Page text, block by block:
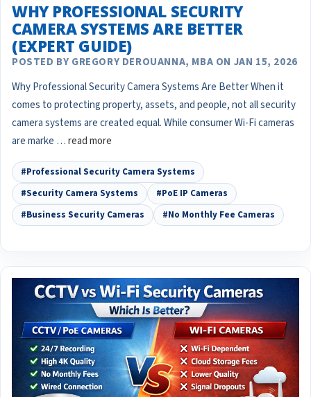
WHY PROFESSIONAL SECURITY
CAMERA SYSTEMS ARE BETTER
(EXPERT GUIDE)
POSTED BY GREGORY DEROUANNA, MBA ON JAN 15, 2026
Why Professional Security Camera Systems Are Better When it
comes to protecting property, assets, and people, not all security
camera systems are created equal. While consumer Wi-Fi cameras
are marke …read more
#Professional Security Camera Systems
#Security Camera Systems
#PoE IP Cameras
#Business Security Cameras
#No Monthly Fee Cameras